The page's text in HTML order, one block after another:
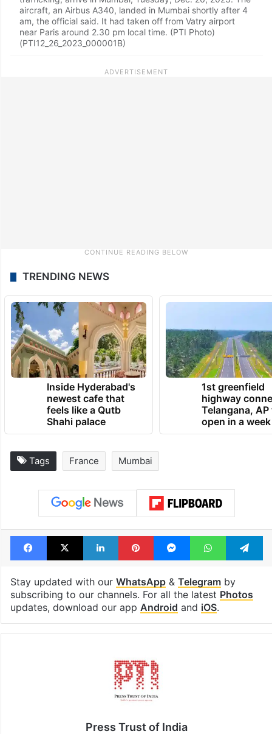
aircraft, an Airbus A340, landed in Mumbai shortly after 4
am, the official said. It had taken off from Vatry airport
near Paris around 2.30 pm local time. (PTI Photo)
(PTI12_26_2023_000001B)
TRENDING NEWS
Inside Hyderabad's
newest cafe that
feels like a Qutb
Shahi palace
1st greenfield
highway
Telangana, AP
open in a week
Tags France Mumbai
Facebook
X LinkedInPinterestMessengerWhatsApp
Stay updated with our WhatsApp& Telegramby
subscribing to our channels. For all the latest Photos
updates, download our app Android and iOS.
Press Trust of India